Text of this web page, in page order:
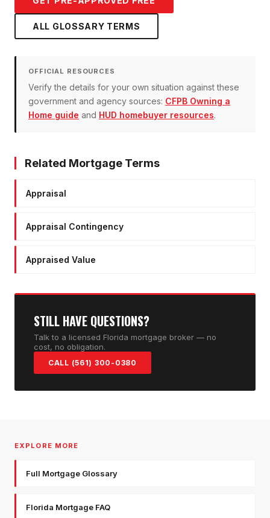
ALL GLOSSARY TERMS
OFFICIAL RESOURCES
Verify the details for your own situation against these
government and agency sources: CFPB Owning a
Home guide and HUD homebuyer resources.
Related Mortgage Terms
Appraisal
Appraisal Contingency
Appraised Value
STILL HAVE QUESTIONS?
Talk to a licensed Florida mortgage broker — no
cost, no obligation.
CALL (561) 300-0380
EXPLORE MORE
Full Mortgage Glossary
Florida Mortgage FAQ